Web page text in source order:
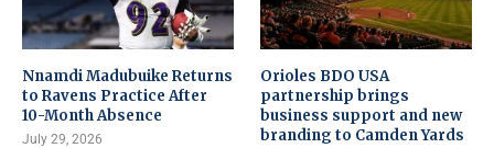
Nnamdi Madubuike Returns
to Ravens Practice After
10-Month Absence
July 29, 2026
Orioles BDO USA
partnership brings
business support and new
branding to Camden Yards